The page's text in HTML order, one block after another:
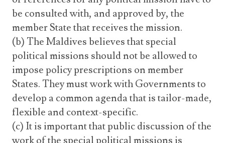
be consulted with, and approved by, the
member State that receives the mission.
(b) The Maldives believes that special
political missions should not be allowed to
impose policy prescriptions on member
States. They must work with Governments to
develop a common agenda that is tailor-made,
flexible and context-specific.
(c) It is important that public discussion of the